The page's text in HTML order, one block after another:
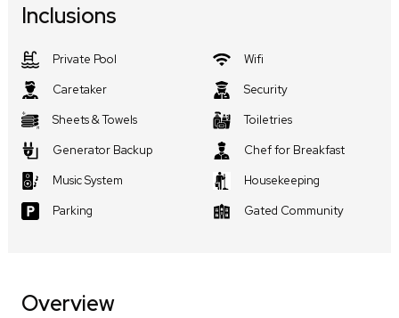
Inclusions
Private Pool
Wifi
Caretaker
Security
Sheets & Towels
Toiletries
Generator Backup
Chef for Breakfast
Music System
Housekeeping
Parking
Gated Community
Overview